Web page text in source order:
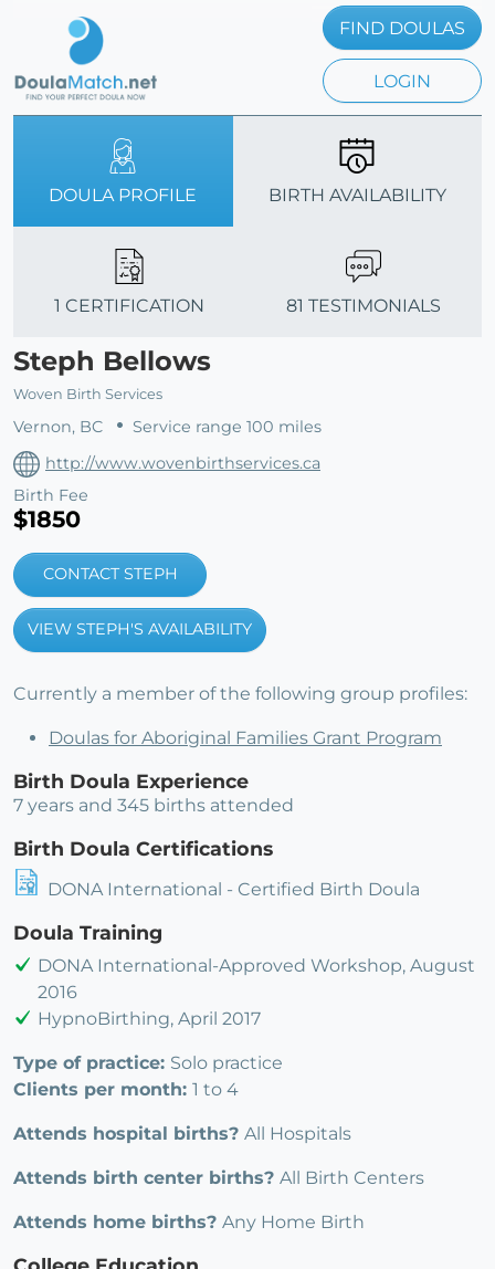
FIND DOULAS
LOGIN
DOULA PROFILE BIRTH AVAILABILITY
1 CERTIFICATION 81 TESTIMONIALS
Steph Bellows
Woven Birth Services
Vernon, BC
Service range 100 miles
http://www.wovenbirthservices.ca
Birth Fee
$1850
CONTACT STEPH
VIEW STEPH'S AVAILABILITY
Currently a member of the following group profiles:
Doulas for Aboriginal Families Grant Program
Birth Doula Experience
7 years and 345 births attended
Birth Doula Certifications
DONA International - Certified Birth Doula
Doula Training
DONA International-Approved Workshop, August
2016
HypnoBirthing, April 2017
Type of practice: Solo practice
Clients per month: 1 to 4
Attends hospital births? All Hospitals
Attends birth center births? All Birth Centers
Attends home births? Any Home Birth